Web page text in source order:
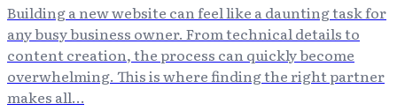
Building a new website can feel like a daunting task for
any busy business owner. From technical details to
content creation, the process can quickly become
overwhelming. This is where finding the right partner
makes all…